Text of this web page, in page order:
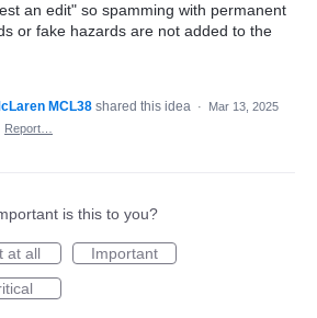
an edit" so spamming with permanent
or fake hazards are not added to the
MCL38 shared this idea ·
Mar 13, 2025
Report…
is this to you?
at all
Important